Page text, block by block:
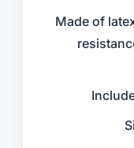
Made of